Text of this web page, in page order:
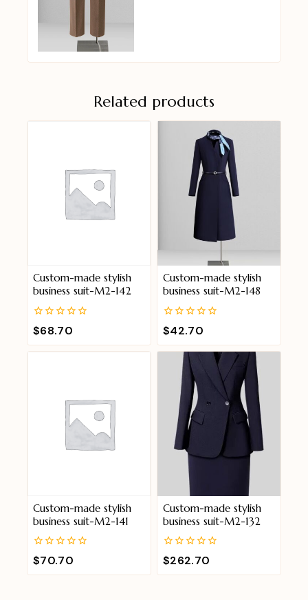
Related products
Custom-made stylish
business suit-M2-142
0
out
of
$68.70
Custom-made stylish
business suit-M2-148
0
out
of
$42.70
Custom-made stylish
business suit-M2-141
0
out
of
$70.70
Custom-made stylish
business suit-M2-132
0
out
of
$262.70